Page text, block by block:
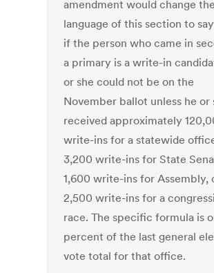
amendment would change the
language of this section to
if the person who came in
a primary is a write-in
or she could not be on the
November ballot unless he or
received approximately
write-ins for a statewide
3,200 write-ins for State
1,600 write-ins for Assembly,
2,500 write-ins for a
race. The specific formula is
percent of the last general
vote total for that office.